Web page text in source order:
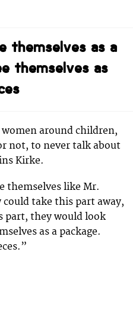
themselves as a
themselves as
around children,
not, to never talk about
Kirke.
themselves like Mr.
take this part away,
part, they would look
as a package.